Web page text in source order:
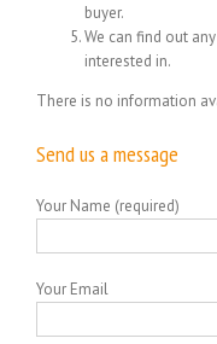
buyer.
We can find out
interested in.
There is no information
Send us a message
Your Name (required)
Your Email